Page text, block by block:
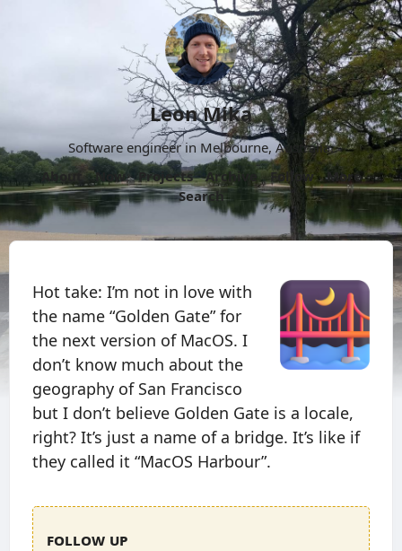
Leon Mika
Software engineer in Melbourne, Australia.
About
Now Projects Archive Follow
More
Search
Hot take: I’m not in love with
the name “Golden Gate” for
the next version of MacOS. I
don’t know much about the
geography of San Francisco
but I don’t believe Golden Gate is a locale,
right? It’s just a name of a bridge. It’s like if
they called it “MacOS Harbour”.
Follow up